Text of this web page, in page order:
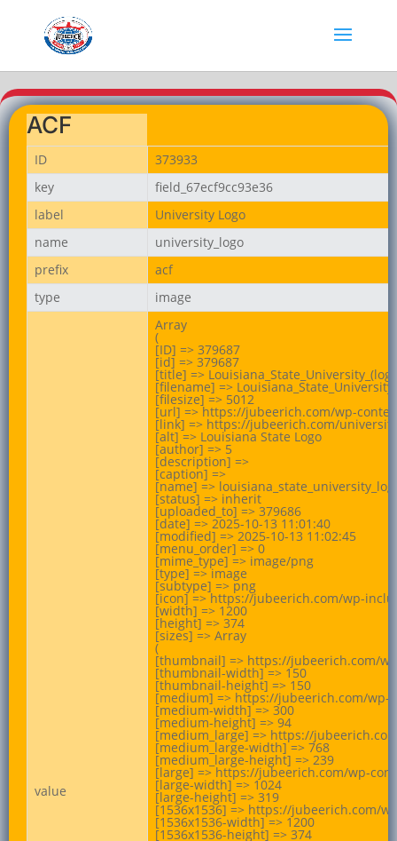
ACF
ID
373933
key
field_67ecf9cc93e36
label
University Logo
name
university_logo
prefix
acf
type
image
value
Array
(
[ID] => 379687
[id] => 379687
[title] =>
[filename] =>
[filesize] => 5012
[url] => https://jubeerich.com/wp-
[link] => https://jubeerich.com/
[alt] => Louisiana State Logo
[author] => 5
[description] =>
[caption] =>
[name] =>
[status] => inherit
[uploaded_to] => 379686
[date] => 2025-10-13 11:01:40
[modified] => 2025-10-13 11:02:45
[menu_order] => 0
[mime_type] => image/png
[type] => image
[subtype] => png
[icon] => https://jubeerich.com/wp-
[width] => 1200
[height] => 374
[sizes] => Array
(
[thumbnail] => https://jubeerich.com/
[thumbnail-width] => 150
[thumbnail-height] => 150
[medium] => https://jubeerich.com/wp-
[medium-width] => 300
[medium-height] => 94
[medium_large] => https://
[medium_large-width] => 768
[medium_large-height] => 239
[large] => https://jubeerich.com/wp-
[large-width] => 1024
[large-height] => 319
[1536x1536] => https://jubeerich.com/
[1536x1536-width] => 1200
[1536x1536-height] => 374